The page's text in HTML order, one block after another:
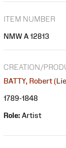
ITEM NUMBER
NMW A 12813
CREATION/
BATTY, Robert
1789-1848
Role: Artist